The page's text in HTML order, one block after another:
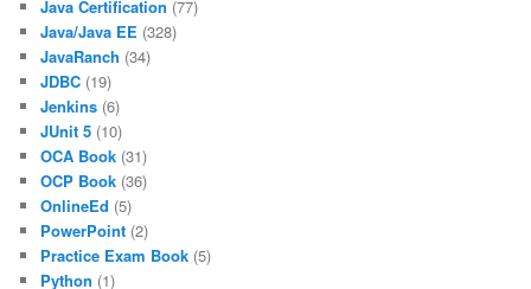
Java Certification (77)
Java/Java EE (328)
JavaRanch (34)
JDBC (19)
Jenkins (6)
JUnit 5 (10)
OCA Book (31)
OCP Book (36)
OnlineEd (5)
PowerPoint (2)
Practice Exam Book (5)
Python (1)